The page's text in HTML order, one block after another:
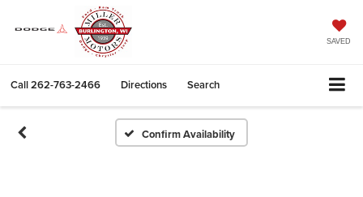
SAVED
Call262-763-2466 Directions Search
Confirm Availability